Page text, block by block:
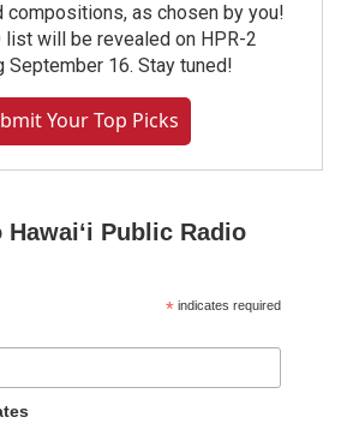
compositions, as chosen by you!
list will be revealed on HPR-2
September 16. Stay tuned!
Your Top Picks
Public Radio
* indicates required